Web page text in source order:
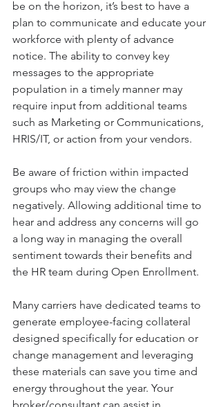
be on the horizon, it’s best to have a
plan to communicate and educate your
workforce with plenty of advance
notice. The ability to convey key
messages to the appropriate
population in a timely manner may
require input from additional teams
such as Marketing or Communications,
HRIS/IT, or action from your vendors.
Be aware of friction within impacted
groups who may view the change
negatively. Allowing additional time to
hear and address any concerns will go
a long way in managing the overall
sentiment towards their benefits and
the HR team during Open Enrollment.
Many carriers have dedicated teams to
generate employee-facing collateral
designed specifically for education or
change management and leveraging
these materials can save you time and
energy throughout the year. Your